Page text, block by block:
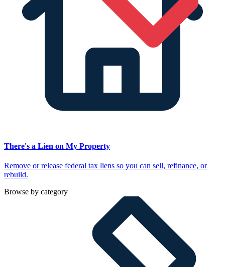
There's a Lien on My Property
Remove or release federal tax liens so you can sell, refinance, or
rebuild.
Browse by category